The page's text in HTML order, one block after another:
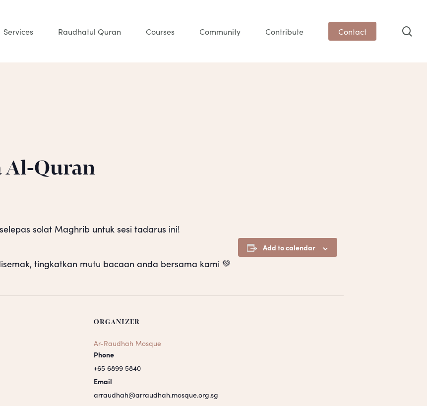
Services Raudhatul Quran Courses Community Contribute Contact
Al-Quran
solat Maghrib untuk sesi tadarus ini!
tingkatkan mutu bacaan anda bersama kami 💚
Add to calendar
ORGANIZER
Ar-Raudhah Mosque
Phone
+65 6899 5840
Email
arraudhah@arraudhah.mosque.org.sg